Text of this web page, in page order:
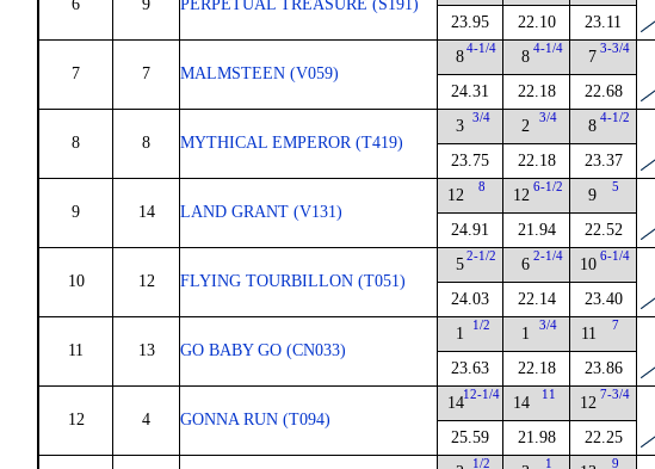
6 9 PERPETUAL TREASURE (S191)
23.95 22.10 23.11
7 7 MALMSTEEN (V059)
8 4-1/4
24.31
8 4-1/4
22.18
7 3-3/4
22.68
8 8 MYTHICAL EMPEROR (T419)
3 3/4
23.75
2 3/4
22.18
8 4-1/2
23.37
9 14 LAND GRANT (V131)
12 8
24.91
12 6-1/2
21.94
9 5
22.52
10 12 FLYING TOURBILLON (T051)
5 2-1/2
24.03
6 2-1/4
22.14
10 6-1/4
23.40
11 13 GO BABY GO (CN033)
1 1/2
23.63
1 3/4
22.18
11 7
23.86
12 4 GONNA RUN (T094)
1412-1/4
25.59
14 11
21.98
12 7-3/4
22.25
1/2 1 9